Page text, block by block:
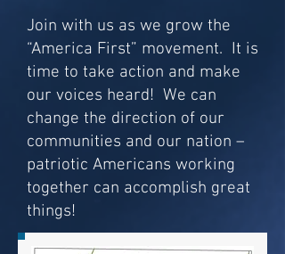
Join with us as we grow the
“America First” movement. It is
time to take action and make
our voices heard! We can
change the direction of our
communities and our nation –
patriotic Americans working
together can accomplish great
things!